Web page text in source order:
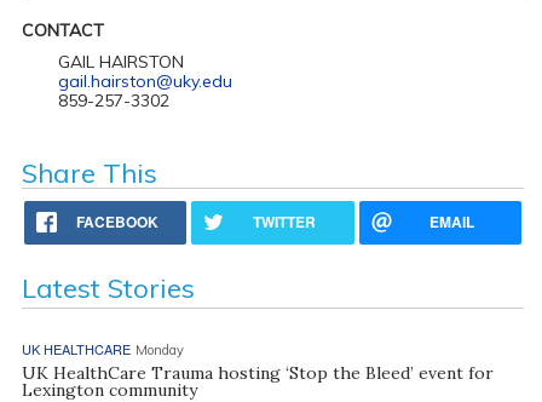
CONTACT
GAIL HAIRSTON
gail.hairston@uky.edu
859-257-3302
Share This
FACEBOOK TWITTER EMAIL
Latest Stories
UK HEALTHCARE Monday
UK HealthCare Trauma hosting ‘Stop the Bleed’ event for
Lexington community